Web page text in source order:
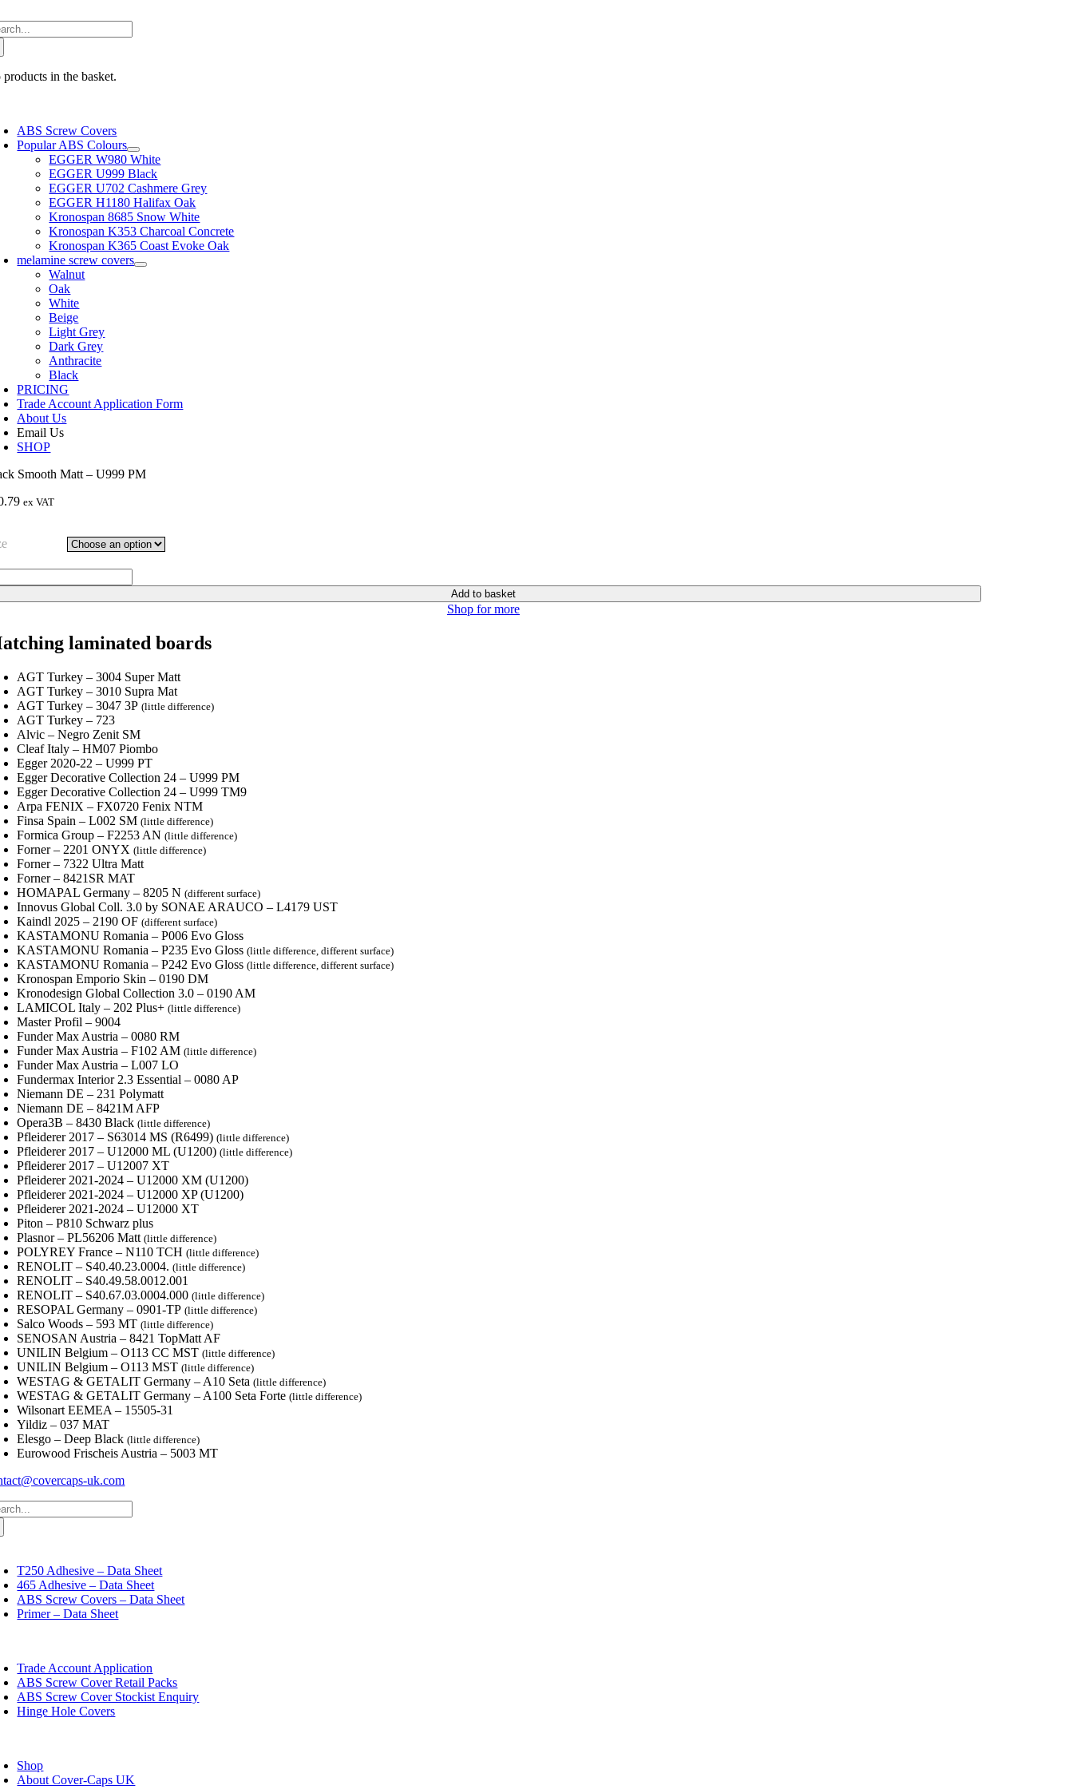
to
content
products in the basket.
ABS Screw Covers
Popular ABS Colours
EGGER W980 White
EGGER U999 Black
EGGER U702 Cashmere Grey
EGGER H1180 Halifax Oak
Kronospan 8685 Snow White
Kronospan K353 Charcoal Concrete
Kronospan K365 Coast Evoke Oak
melamine screw covers
Walnut
Oak
White
Beige
Light Grey
Dark Grey
Anthracite
Black
PRICING
Trade Account Application Form
About Us
Email Us
SHOP
Smooth Matt – U999 PM
ex VAT
Add to basket
Shop for more
laminated boards
AGT Turkey – 3004 Super Matt
AGT Turkey – 3010 Supra Mat
AGT Turkey – 3047 3P(little difference)
AGT Turkey – 723
Alvic – Negro Zenit SM
Cleaf Italy – HM07 Piombo
Egger 2020-22 – U999 PT
Egger Decorative Collection 24 – U999 PM
Egger Decorative Collection 24 – U999 TM9
Arpa FENIX – FX0720 Fenix NTM
Finsa Spain – L002 SM(little difference)
Formica Group – F2253 AN(little difference)
Forner – 2201 ONYX(little difference)
Forner – 7322 Ultra Matt
Forner – 8421SR MAT
HOMAPAL Germany – 8205 N(different surface)
Innovus Global Coll. 3.0 by SONAE ARAUCO – L4179 UST
Kaindl 2025 – 2190 OF(different surface)
KASTAMONU Romania – P006 Evo Gloss
KASTAMONU Romania – P235 Evo Gloss(little difference, different surface)
KASTAMONU Romania – P242 Evo Gloss(little difference, different surface)
Kronospan Emporio Skin – 0190 DM
Kronodesign Global Collection 3.0 – 0190 AM
LAMICOL Italy – 202 Plus+(little difference)
Master Profil – 9004
Funder Max Austria – 0080 RM
Funder Max Austria – F102 AM(little difference)
Funder Max Austria – L007 LO
Fundermax Interior 2.3 Essential – 0080 AP
Niemann DE – 231 Polymatt
Niemann DE – 8421M AFP
Opera3B – 8430 Black(little difference)
Pfleiderer 2017 – S63014 MS (R6499)(little difference)
Pfleiderer 2017 – U12000 ML (U1200)(little difference)
Pfleiderer 2017 – U12007 XT
Pfleiderer 2021-2024 – U12000 XM (U1200)
Pfleiderer 2021-2024 – U12000 XP (U1200)
Pfleiderer 2021-2024 – U12000 XT
Piton – P810 Schwarz plus
Plasnor – PL56206 Matt(little difference)
POLYREY France – N110 TCH(little difference)
RENOLIT – S40.40.23.0004.(little difference)
RENOLIT – S40.49.58.0012.001
RENOLIT – S40.67.03.0004.000(little difference)
RESOPAL Germany – 0901-TP(little difference)
Salco Woods – 593 MT(little difference)
SENOSAN Austria – 8421 TopMatt AF
UNILIN Belgium – O113 CC MST(little difference)
UNILIN Belgium – O113 MST(little difference)
WESTAG & GETALIT Germany – A10 Seta(little difference)
WESTAG & GETALIT Germany – A100 Seta Forte(little difference)
Wilsonart EEMEA – 15505-31
Yildiz – 037 MAT
Elesgo – Deep Black(little difference)
Eurowood Frischeis Austria – 5003 MT
uk.com
T250 Adhesive – Data Sheet
465 Adhesive – Data Sheet
ABS Screw Covers – Data Sheet
Primer – Data Sheet
Trade Account Application
ABS Screw Cover Retail Packs
ABS Screw Cover Stockist Enquiry
Hinge Hole Covers
Shop
About Cover-Caps UK